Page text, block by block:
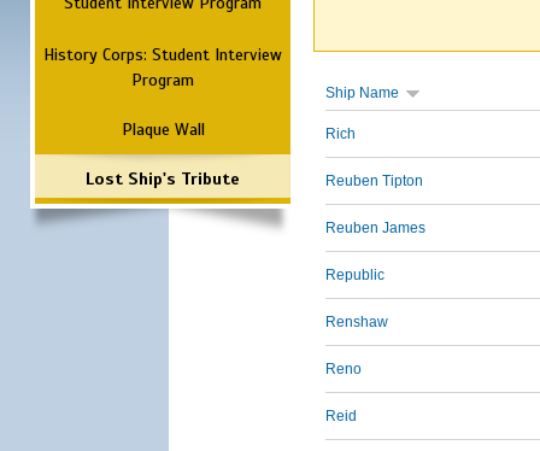
History Corps: Student Interview
Program
Plaque Wall
Lost Ship's Tribute
Ship Name
Rich
Reuben Tipton
Reuben James
Republic
Renshaw
Reno
Reid